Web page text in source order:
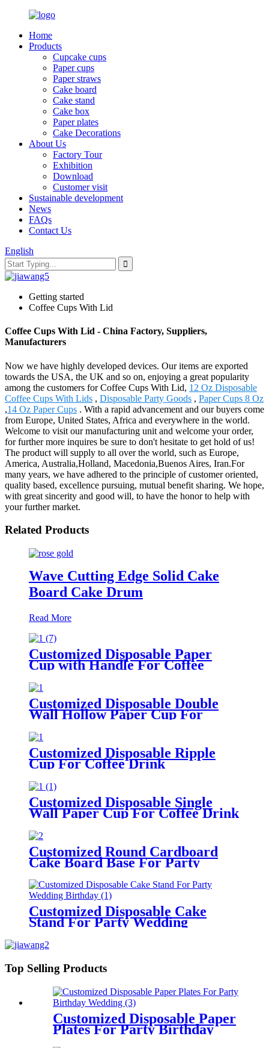
Home
Products
Cupcake cups
Paper cups
Paper straws
Cake board
Cake stand
Cake box
Paper plates
Cake Decorations
About Us
Factory Tour
Exhibition
Download
Customer visit
Sustainable development
News
FAQs
Contact Us
English
Getting started
Coffee Cups With Lid
Coffee Cups With Lid - China Factory, Suppliers,
Manufacturers
Now we have highly developed devices. Our items are exported
towards the USA, the UK and so on, enjoying a great popularity
among the customers for Coffee Cups With Lid, 12 Oz Disposable
Coffee Cups With Lids , Disposable Party Goods , Paper Cups 8 Oz
,14 Oz Paper Cups . With a rapid advancement and our buyers come
from Europe, United States, Africa and everywhere in the world.
Welcome to visit our manufacturing unit and welcome your order,
for further more inquires be sure to don't hesitate to get hold of us!
The product will supply to all over the world, such as Europe,
America, Australia,Holland, Macedonia,Buenos Aires, Iran.For
many years, we have adhered to the principle of customer oriented,
quality based, excellence pursuing, mutual benefit sharing. We hope,
with great sincerity and good will, to have the honor to help with
your further market.
Related Products
Wave Cutting Edge Solid Cake
Board Cake Drum
Read More
Customized Disposable Paper
Cup with Handle For Coffee
Drink
Customized Disposable Double
Wall Hollow Paper Cup For
Customized Disposable Ripple
Cup For Coffee Drink
Customized Disposable Single
Wall Paper Cup For Coffee Drink
Customized Round Cardboard
Cake Board Base For Party
Customized Disposable Cake
Stand For Party Wedding
Top Selling Products
Customized Disposable Paper
Plates For Party Birthday